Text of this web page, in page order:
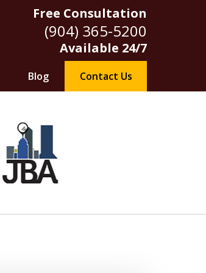
Free Consultation
(904) 365-5200
Available 24/7
Blog Contact Us